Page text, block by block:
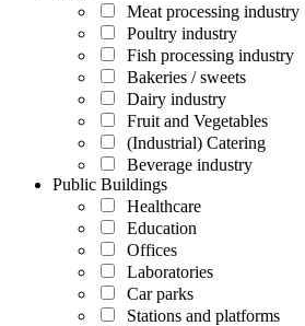
Meat processing industry
Poultry industry
Fish processing industry
Bakeries / sweets
Dairy industry
Fruit and Vegetables
(Industrial) Catering
Beverage industry
Public Buildings
Healthcare
Education
Offices
Laboratories
Car parks
Stations and platforms